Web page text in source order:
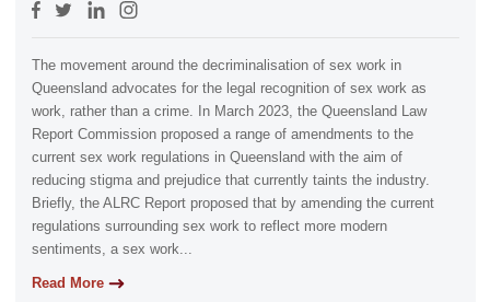
The movement around the decriminalisation of sex work in
Queensland advocates for the legal recognition of sex work as
work, rather than a crime. In March 2023, the Queensland Law
Report Commission proposed a range of amendments to the
current sex work regulations in Queensland with the aim of
reducing stigma and prejudice that currently taints the industry.
Briefly, the ALRC Report proposed that by amending the current
regulations surrounding sex work to reflect more modern
sentiments, a sex work...
Read More